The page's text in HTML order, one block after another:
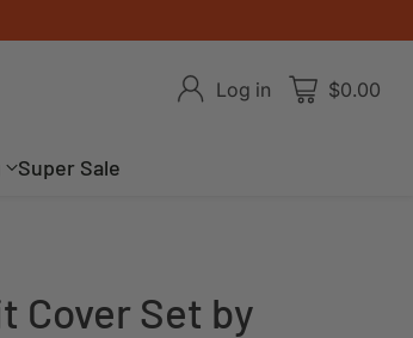
Log in $0.00
Super Sale
Cover Set by